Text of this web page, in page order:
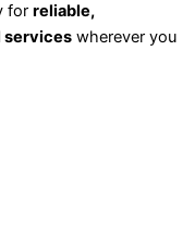
for reliable,
services wherever you